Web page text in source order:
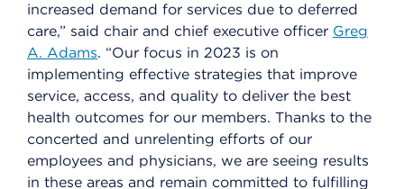
increased demand for services due to deferred
care,” said chair and chief executive officer Greg
A. Adams. “Our focus in 2023 is on
implementing effective strategies that improve
service, access, and quality to deliver the best
health outcomes for our members. Thanks to the
concerted and unrelenting efforts of our
employees and physicians, we are seeing results
in these areas and remain committed to fulfilling